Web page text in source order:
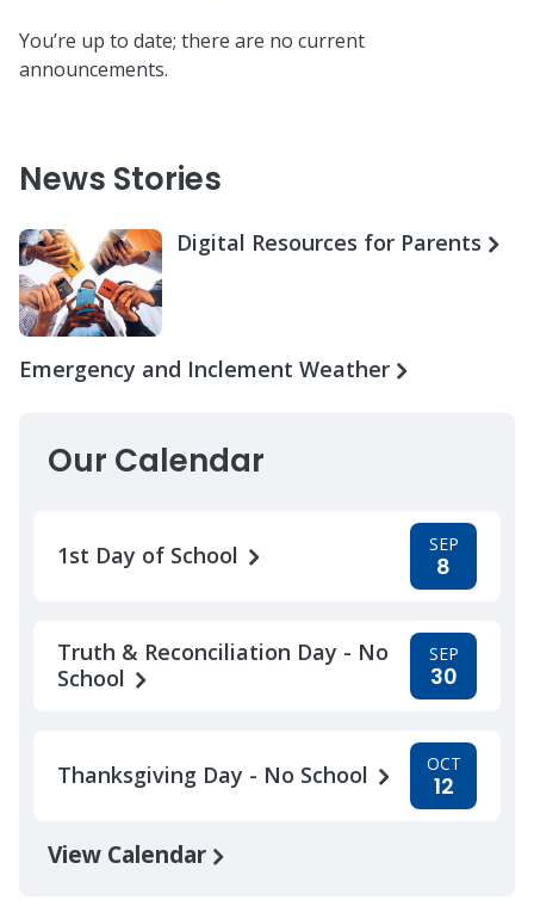
You’re up to date; there are no current
announcements.
News Stories
Digital Resources for Parents
Emergency and Inclement Weather
Our Calendar
1st Day of School SEP
8
Truth & Reconciliation Day - No
School
SEP
30
Thanksgiving Day - No School OCT
12
View Calendar